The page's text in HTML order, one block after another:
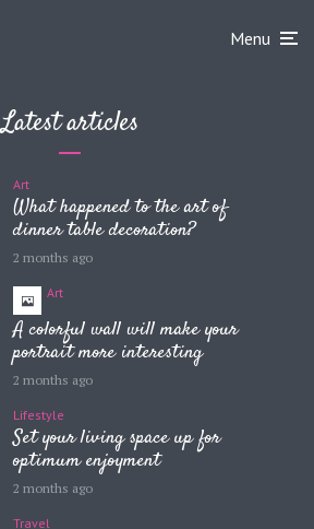
Menu
Latest articles
Art
What happened to the art of
dinner table decoration?
2 months ago
Art
A colorful wall will make your
portrait more interesting
2 months ago
Lifestyle
Set your living space up for
optimum enjoyment
2 months ago
Travel